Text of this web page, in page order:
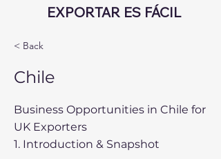
EXPORTAR ES FÁCIL
< Back
Chile
Business Opportunities in Chile for
UK Exporters
1. Introduction & Snapshot